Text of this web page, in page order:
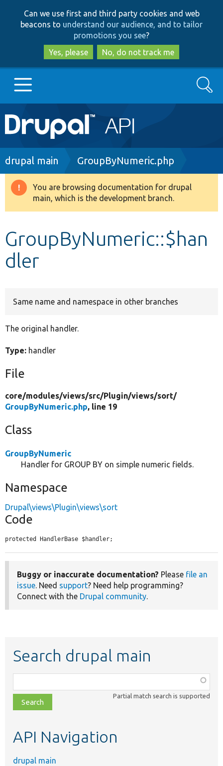
to
main
content
to
search
Can we use first and third party cookies and web
beacons to understand our audience, and to tailor
promotions you see?
Yes, please
No, do not track me
Main
navigation
Go to Drupal.org
Drupal 8+
Develop for Drupal
Search
Breadcrumb
drupal main GroupByNumeric.php
Warning
message
You are browsing documentation for drupal
main, which is the development branch.
GroupByNumeric::$han
dler
Same name and namespace in other branches
The original handler.
Type: handler
File
core/modules/views/src/Plugin/views/sort/
GroupByNumeric.php, line 19
Class
GroupByNumeric
Handler for GROUP BY on simple numeric fields.
Namespace
Drupal\views\Plugin\views\sort
Code
protected HandlerBase $handler;
Buggy or inaccurate documentation? Please file an
issue. Need support? Need help programming?
Connect with the Drupal community.
Search drupal main
class,
file,
topic,
Partial match search is supported
API Navigation
drupal main